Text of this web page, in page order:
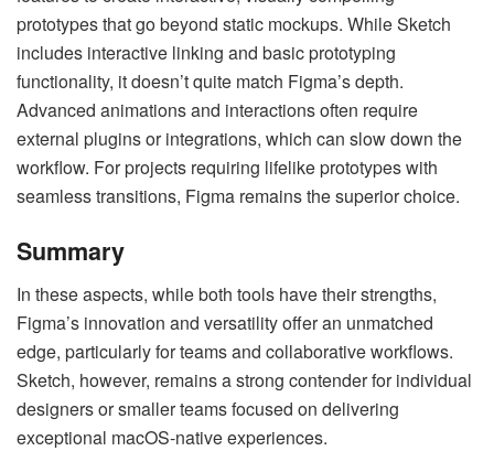
prototypes that go beyond static mockups. While Sketch
includes interactive linking and basic prototyping
functionality, it doesn’t quite match Figma’s depth.
Advanced animations and interactions often require
external plugins or integrations, which can slow down the
workflow. For projects requiring lifelike prototypes with
seamless transitions, Figma remains the superior choice.
Summary
In these aspects, while both tools have their strengths,
Figma’s innovation and versatility offer an unmatched
edge, particularly for teams and collaborative workflows.
Sketch, however, remains a strong contender for individual
designers or smaller teams focused on delivering
exceptional macOS-native experiences.